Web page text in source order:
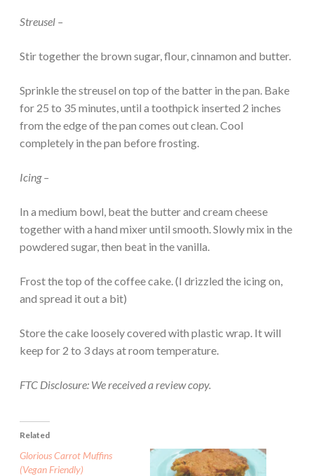
Streusel –
Stir together the brown sugar, flour, cinnamon and butter.
Sprinkle the streusel on top of the batter in the pan. Bake
for 25 to 35 minutes, until a toothpick inserted 2 inches
from the edge of the pan comes out clean. Cool
completely in the pan before frosting.
Icing –
In a medium bowl, beat the butter and cream cheese
together with a hand mixer until smooth. Slowly mix in the
powdered sugar, then beat in the vanilla.
Frost the top of the coffee cake. (I drizzled the icing on,
and spread it out a bit)
Store the cake loosely covered with plastic wrap. It will
keep for 2 to 3 days at room temperature.
FTC Disclosure: We received a review copy.
Related
Glorious Carrot Muffins
(Vegan Friendly)